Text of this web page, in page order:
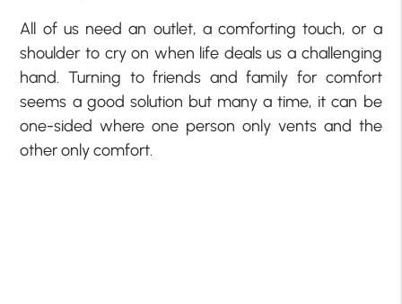
All of us need an outlet, a comforting touch, or a
shoulder to cry on when life deals us a challenging
hand. Turning to friends and family for comfort
seems a good solution but many a time, it can be
one-sided where one person only vents and the
other only comfort.